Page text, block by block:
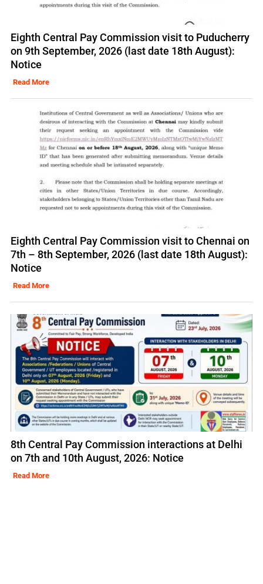
Eighth Central Pay Commission visit to Puducherry
on 9th September, 2026 (last date 18th August):
Notice
Read More
Eighth Central Pay Commission visit to Chennai on
7th – 8th September, 2026 (last date 18th August):
Notice
Read More
8th Central Pay Commission interactions at Delhi
on 7th and 10th August, 2026: Notice
Read More